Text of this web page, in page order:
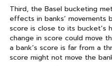
Third, the Basel bucketing
effects in banks’ movements
score is close to its bucket’s
change in score could move
a bank’s score is far from a
score might not move the